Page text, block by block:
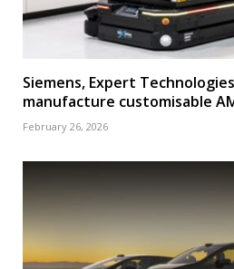
Siemens, Expert
manufacture customisable
February 26, 2026